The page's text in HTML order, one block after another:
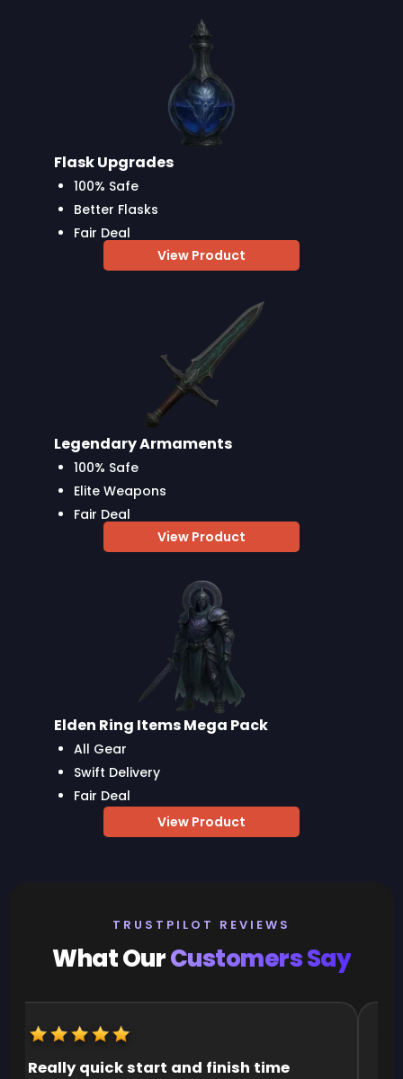
Flask Upgrades
100% Safe
Better Flasks
Fair Deal
View Product
Legendary Armaments
100% Safe
Elite Weapons
Fair Deal
View Product
Elden Ring Items Mega Pack
All Gear
Swift Delivery
Fair Deal
View Product
TRUSTPILOT REVIEWS
What OurCustomers Say
Really quick start and finish time